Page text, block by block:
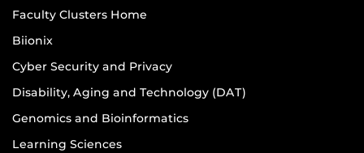
Faculty Clusters Home
Biionix
Cyber Security and Privacy
Disability, Aging and Technology (DAT)
Genomics and Bioinformatics
Learning Sciences